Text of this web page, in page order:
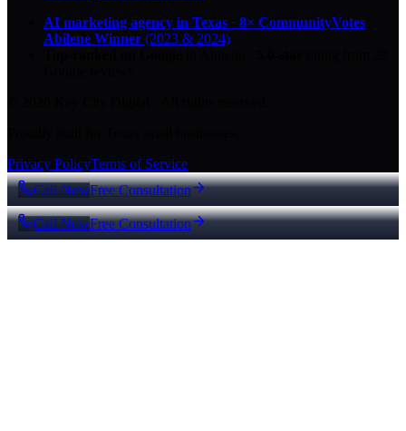
AI marketing agency in Texas · 8× CommunityVotes
Abilene Winner (2023 & 2024)
Privacy PolicyTerms of Service
Call NowFree Consultation
Call NowFree Consultation